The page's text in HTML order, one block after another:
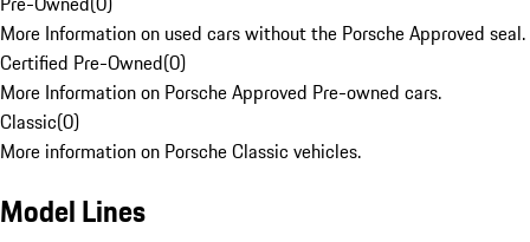
More Information on used cars without the Porsche Approved seal.
Certified Pre-Owned(0)
More Information on Porsche Approved Pre-owned cars.
Classic(0)
More information on Porsche Classic vehicles.
Model Lines